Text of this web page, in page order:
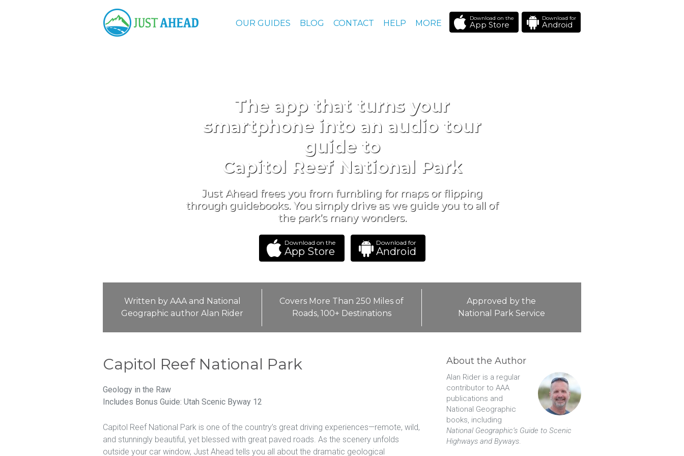
OUR GUIDES BLOG CONTACT HELP MORE
Download on the
App Store
Download for
Android
The app that turns your
smartphone into an audio tour
guide to
Capitol Reef National Park
Just Ahead frees you from fumbling for maps or flipping
through guidebooks. You simply drive as we guide you to all of
the park’s many wonders.
Download on the
App Store
Download for
Android
Written by AAA and National
Geographic author Alan Rider
Covers More Than 250 Miles of
Roads, 100+ Destinations
Approved by the
National Park Service
Capitol Reef National Park
Geology in the Raw
Includes Bonus Guide: Utah Scenic Byway 12
Capitol Reef National Park is one of the country’s great driving experiences—remote, wild,
and stunningly beautiful, yet blessed with great paved roads. As the scenery unfolds
outside your car window, Just Ahead tells you all about the dramatic geological
About the Author
Alan Rider is a regular
contributor to AAA
publications and
National Geographic
books, including
National Geographic’s Guide to Scenic
Highways and Byways.